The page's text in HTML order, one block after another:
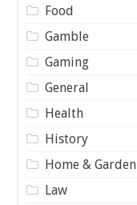
Food
Gamble
Gaming
General
Health
History
Home & Garden
Law